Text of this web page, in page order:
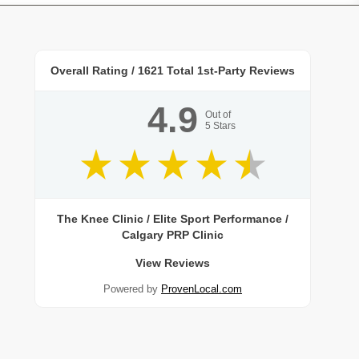
Overall Rating / 1621 Total 1st-Party Reviews
4.9
Out of
5 Stars
The Knee Clinic / Elite Sport Performance /
Calgary PRP Clinic
View Reviews
Powered by ProvenLocal.com